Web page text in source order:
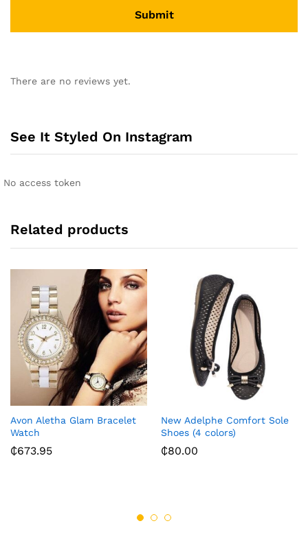
t
a
v
There are no reviews yet.
See It Styled On Instagram
No access token
Related products
Avon Aletha Glam Bracelet
Watch
₵673.95
New Adelphe Comfort Sole
Shoes (4 colors)
₵80.00